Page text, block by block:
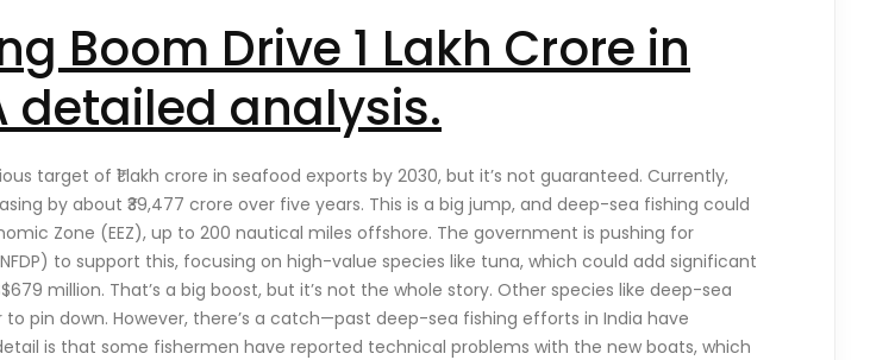
Boom Drive ₹1 Lakh Crore in
detailed analysis.
target of ₹1 lakh crore in seafood exports by 2030, but it’s not guaranteed. Currently,
by about ₹39,477 crore over five years. This is a big jump, and deep-sea fishing could
Zone (EEZ), up to 200 nautical miles offshore. The government is pushing for
to support this, focusing on high-value species like tuna, which could add significant
million. That’s a big boost, but it’s not the whole story. Other species like deep-sea
pin down. However, there’s a catch—past deep-sea fishing efforts in India have
is that some fishermen have reported technical problems with the new boats, which